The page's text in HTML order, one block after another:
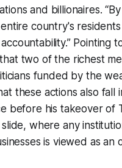
and billionaires.
country's
Pointing
two of the richest
funded by the
these actions also fall
before his takeover of
where any
is viewed as an